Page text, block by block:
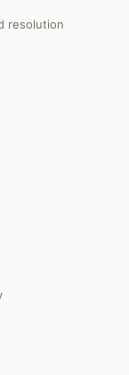
resolution